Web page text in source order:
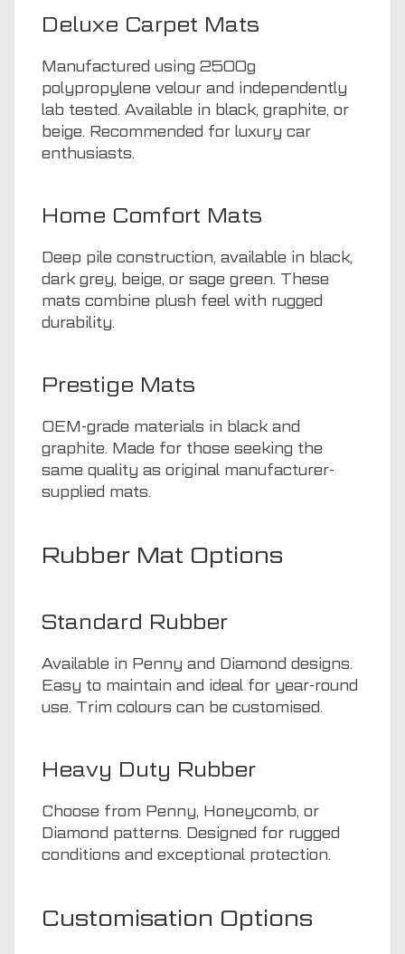
Deluxe Carpet Mats
Manufactured using 2500g
polypropylene velour and independently
lab tested. Available in black, graphite, or
beige. Recommended for luxury car
enthusiasts.
Home Comfort Mats
Deep pile construction, available in black,
dark grey, beige, or sage green. These
mats combine plush feel with rugged
durability.
Prestige Mats
OEM-grade materials in black and
graphite. Made for those seeking the
same quality as original manufacturer-
supplied mats.
Rubber Mat Options
Standard Rubber
Available in Penny and Diamond designs.
Easy to maintain and ideal for year-round
use. Trim colours can be customised.
Heavy Duty Rubber
Choose from Penny, Honeycomb, or
Diamond patterns. Designed for rugged
conditions and exceptional protection.
Customisation Options